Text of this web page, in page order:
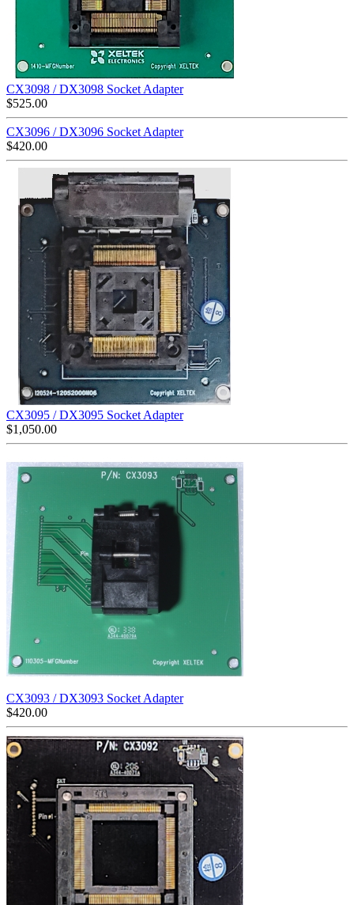
CX3098 / DX3098 Socket Adapter
$525.00
CX3096 / DX3096 Socket Adapter
$420.00
CX3095 / DX3095 Socket Adapter
$1,050.00
CX3093 / DX3093 Socket Adapter
$420.00